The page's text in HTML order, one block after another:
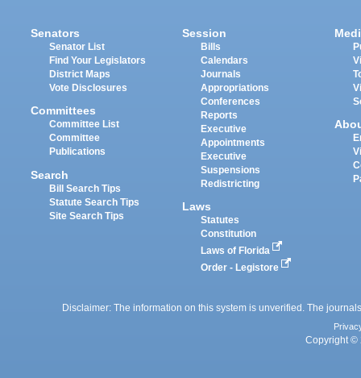
Senators
Senator List
Find Your Legislators
District Maps
Vote Disclosures
Committees
Committee List
Committee
Publications
Search
Bill Search Tips
Statute Search Tips
Site Search Tips
Session
Bills
Calendars
Journals
Appropriations
Conferences
Reports
Executive
Appointments
Executive
Suspensions
Redistricting
Laws
Statutes
Constitution
Laws of Florida
Order - Legistore
Disclaimer: The information on this system is unverified. The
Copyright ©